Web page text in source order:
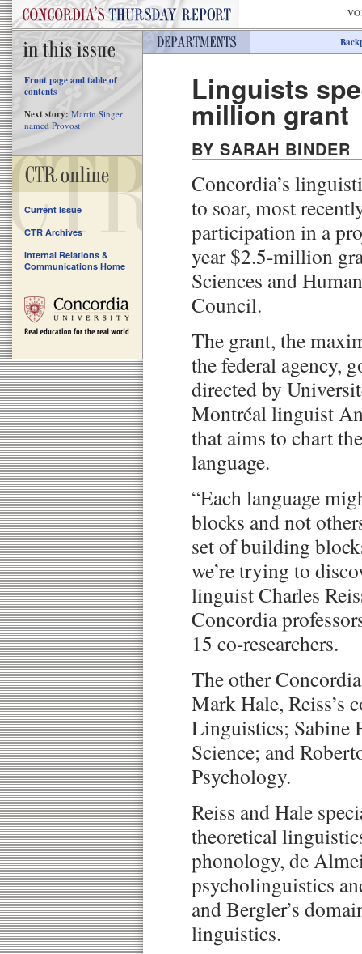
Linguists
million grant
BY SARAH BINDER
Concordia’s
to soar, most
participation in a
year $2.5-million
Sciences and
Council.
The grant, the
the federal agency,
directed by
Montréal linguist
that aims to chart
language.
“Each language
blocks and not
set of building
we’re trying to
linguist Charles
Concordia
15 co-researchers.
The other
Mark Hale, Reiss’s
Linguistics; Sabine
Science; and
Psychology.
Reiss and Hale
theoretical
phonology, de
psycholinguistics
and Bergler’s
linguistics.
Front page and table of
contents
Next story: Martin Singer
named Provost
Current Issue
CTR Archives
Internal Relations &
Communications Home